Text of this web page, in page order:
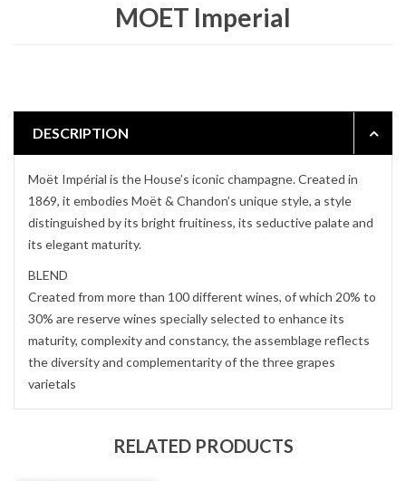
MOET Imperial
DESCRIPTION
Moët Impérial is the House’s iconic champagne. Created in
1869, it embodies Moët & Chandon’s unique style, a style
distinguished by its bright fruitiness, its seductive palate and
its elegant maturity.
BLEND
Created from more than 100 different wines, of which 20% to
30% are reserve wines specially selected to enhance its
maturity, complexity and constancy, the assemblage reflects
the diversity and complementarity of the three grapes
varietals
RELATED PRODUCTS